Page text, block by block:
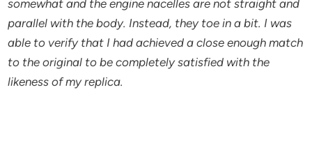
somewhat and the engine nacelles are not straight and
parallel with the body. Instead, they toe in a bit. I was
able to verify that I had achieved a close enough match
to the original to be completely satisfied with the
likeness of my replica.